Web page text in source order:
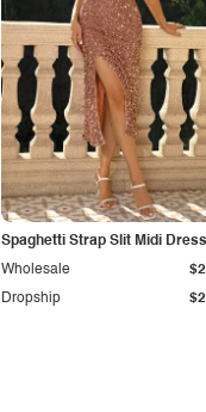
Spaghetti Strap Slit Midi Dress
Dropship
Wholesale